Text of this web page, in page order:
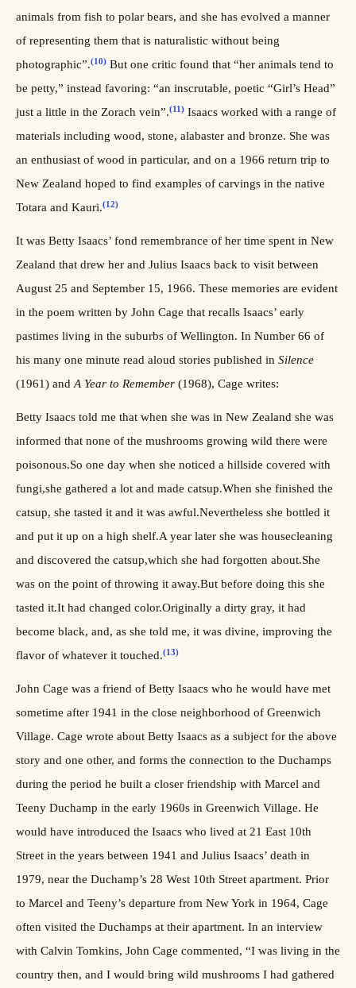
animals from fish to polar bears, and she has evolved a manner
of representing them that is naturalistic without being
photographic”.(10) But one critic found that “her animals tend to
be petty,” instead favoring: “an inscrutable, poetic “Girl’s Head”
just a little in the Zorach vein”.(11) Isaacs worked with a range of
materials including wood, stone, alabaster and bronze. She was
an enthusiast of wood in particular, and on a 1966 return trip to
New Zealand hoped to find examples of carvings in the native
Totara and Kauri.(12)
It was Betty Isaacs’ fond remembrance of her time spent in New
Zealand that drew her and Julius Isaacs back to visit between
August 25 and September 15, 1966. These memories are evident
in the poem written by John Cage that recalls Isaacs’ early
pastimes living in the suburbs of Wellington. In Number 66 of
his many one minute read aloud stories published in Silence
(1961) andA Year to Remember (1968), Cage writes:
Betty Isaacs told me that when she was in New Zealand she was
informed that none of the mushrooms growing wild there were
poisonous.So one day when she noticed a hillside covered with
fungi,she gathered a lot and made catsup.When she finished the
catsup, she tasted it and it was awful.Nevertheless she bottled it
and put it up on a high shelf.A year later she was housecleaning
and discovered the catsup,which she had forgotten about.She
was on the point of throwing it away.But before doing this she
tasted it.It had changed color.Originally a dirty gray, it had
become black, and, as she told me, it was divine, improving the
flavor of whatever it touched.(13)
John Cage was a friend of Betty Isaacs who he would have met
sometime after 1941 in the close neighborhood of Greenwich
Village. Cage wrote about Betty Isaacs as a subject for the above
story and one other, and forms the connection to the Duchamps
during the period he built a closer friendship with Marcel and
Teeny Duchamp in the early 1960s in Greenwich Village. He
would have introduced the Isaacs who lived at 21 East 10th
Street in the years between 1941 and Julius Isaacs’ death in
1979, near the Duchamp’s 28 West 10th Street apartment. Prior
to Marcel and Teeny’s departure from New York in 1964, Cage
often visited the Duchamps at their apartment. In an interview
with Calvin Tomkins, John Cage commented, “I was living in the
country then, and I would bring wild mushrooms I had gathered